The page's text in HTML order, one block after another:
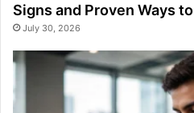
Signs and Proven Ways
July 30, 2026